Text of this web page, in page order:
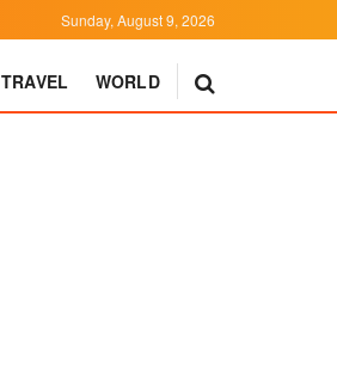
Sunday, August 9, 2026
TRAVEL WORLD